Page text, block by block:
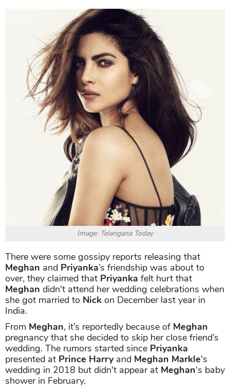
Image: Telangana Today
There were some gossipy reports releasing that
Meghan and Priyanka’s friendship was about to
over, they claimed that Priyanka felt hurt that
Meghan didn't attend her wedding celebrations when
she got married to Nick on December last year in
India.
From Meghan, it’s reportedly because of Meghan
pregnancy that she decided to skip her close friend’s
wedding. The rumors started since Priyanka
presented at Prince Harryand Meghan Markle's
wedding in 2018 but didn't appear at Meghan's baby
shower in February.